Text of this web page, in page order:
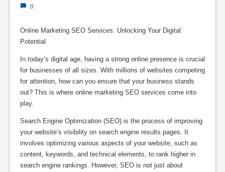
0
Online Marketing SEO Services: Unlocking Your Digital
Potential
In today’s digital age, having a strong online presence is crucial
for businesses of all sizes. With millions of websites competing
for attention, how can you ensure that your business stands
out? This is where online marketing SEO services come into
play.
Search Engine Optimization (SEO) is the process of improving
your website’s visibility on search engine results pages. It
involves optimizing various aspects of your website, such as
content, keywords, and technical elements, to rank higher in
search engine rankings. However, SEO is not just about